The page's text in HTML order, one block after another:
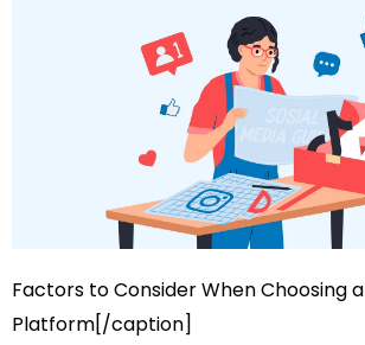
Factors to Consider When Choosing a
Platform[/caption]